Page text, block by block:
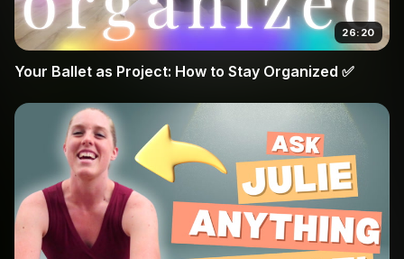
26:20
Your Ballet as Project: How to Stay Organized ✅